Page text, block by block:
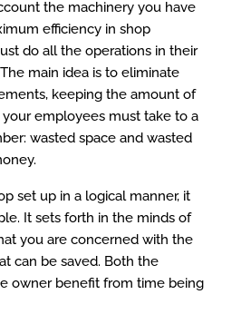
the machinery you have
efficiency in shop
do all the operations in their
main idea is to eliminate
keeping the amount of
employees must take to a
wasted space and wasted
set up in a logical manner, it
It sets forth in the minds of
you are concerned with the
can be saved. Both the
owner benefit from time being